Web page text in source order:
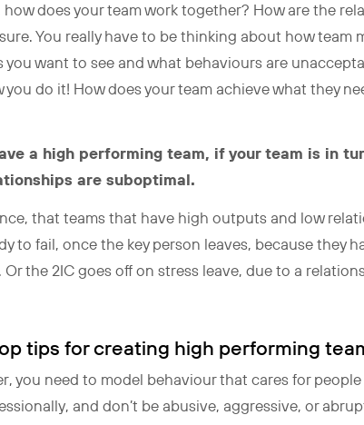
does your team work together? How are the
You really have to be thinking about how team
you want to see and what behaviours are
you do it! How does your team achieve what they
a high performing team, if your team is in
are suboptimal.
that teams that have high outputs and low
to fail, once the key person leaves, because they
the 2IC goes off on stress leave, due to a
tips for creating high performing
you need to model behaviour that cares for
and don’t be abusive, aggressive, or